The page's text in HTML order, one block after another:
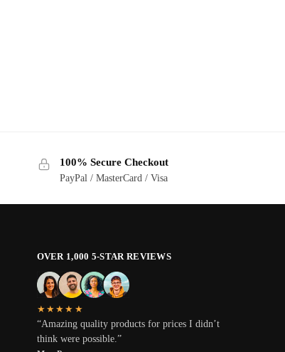
100% Secure Checkout
PayPal / MasterCard / Visa
OVER 1,000 5-STAR REVIEWS
★★★★★
“Amazing quality products for prices I didn’t
think were possible.”